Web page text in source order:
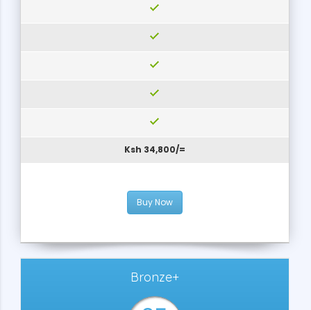
Ksh 34,800/=
Buy Now
Bronze+